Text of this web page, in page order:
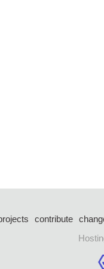
contribute